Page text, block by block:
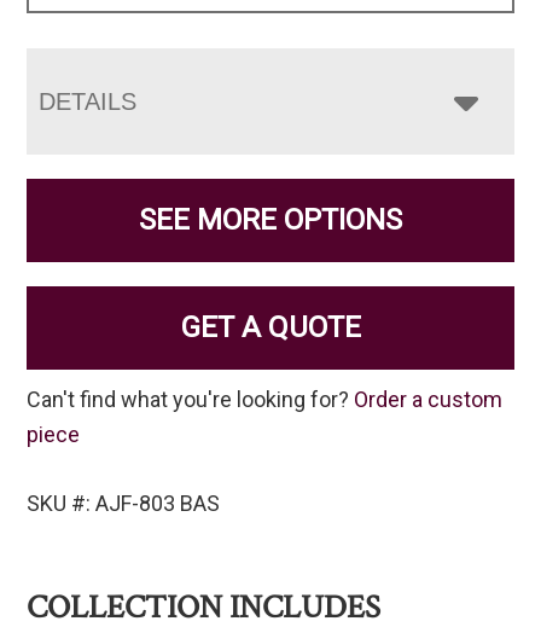
DETAILS
SEE MORE OPTIONS
GET A QUOTE
Can't find what you're looking for? Order a custom
piece
SKU #: AJF-803 BAS
COLLECTION INCLUDES